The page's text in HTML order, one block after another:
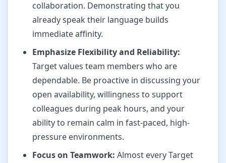
collaboration. Demonstrating that you
already speak their language builds
immediate affinity.
Emphasize Flexibility and Reliability:
Target values team members who are
dependable. Be proactive in discussing your
open availability, willingness to support
colleagues during peak hours, and your
ability to remain calm in fast-paced, high-
pressure environments.
Focus on Teamwork: Almost every Target